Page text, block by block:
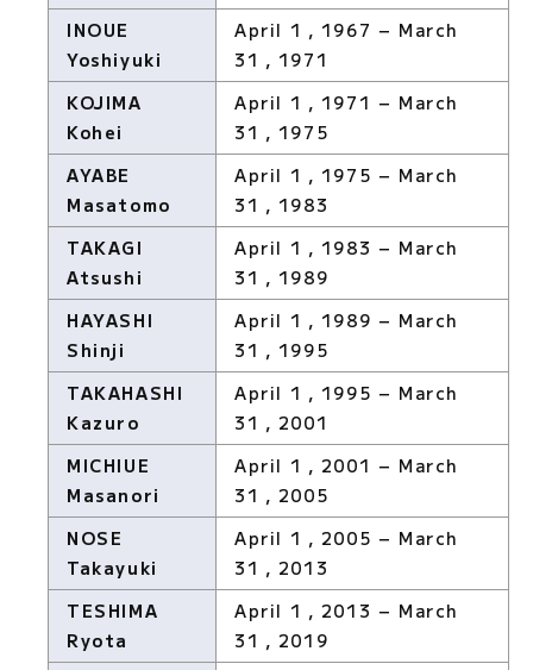
INOUE
Yoshiyuki
April 1，1967 − March
31，1971
KOJIMA
Kohei
April 1，1971 − March
31，1975
AYABE
Masatomo
April 1，1975 − March
31，1983
TAKAGI
Atsushi
April 1，1983 − March
31，1989
HAYASHI
Shinji
April 1，1989 − March
31，1995
TAKAHASHI
Kazuro
April 1，1995 − March
31，2001
MICHIUE
Masanori
April 1，2001 − March
31，2005
NOSE
Takayuki
April 1，2005 − March
31，2013
TESHIMA
Ryota
April 1，2013 − March
31，2019